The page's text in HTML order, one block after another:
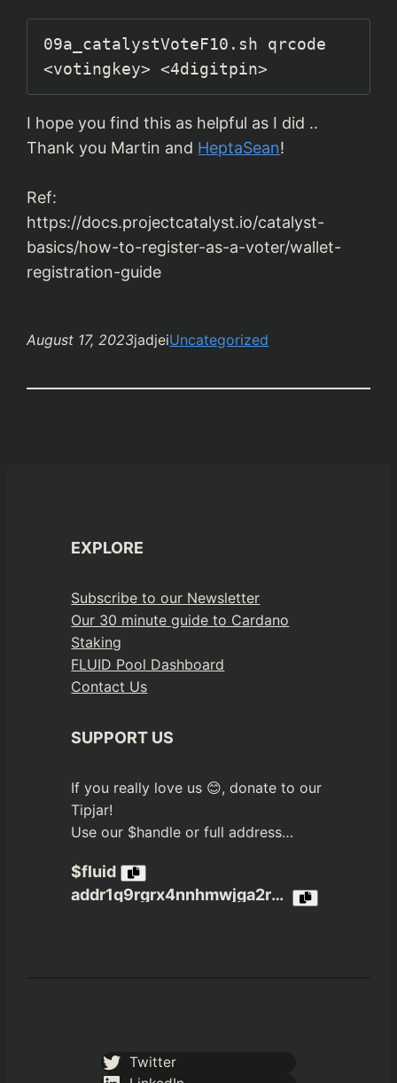
09a_catalystVoteF10.sh qrcode
<votingkey> <4digitpin>
I hope you find this as helpful as I did ..
Thank you Martin and HeptaSean!
Ref:
https://docs.projectcatalyst.io/catalyst-
basics/how-to-register-as-a-voter/wallet-
registration-guide
August 17, 2023jadjeiUncategorized
EXPLORE
Subscribe to our Newsletter
Our 30 minute guide to Cardano
Staking
FLUID Pool Dashboard
Contact Us
SUPPORT US
If you really love us 😊, donate to our
Tipjar!
Use our $handle or full address…
$fluid
addr1q9rgrx4nnhmwjga2r3jvn4nfpea4c6a4xxzekzdx65xcjzxrmh4dwcs3gx6tdp8ptj980u6q05c3jqztklzuhtn8rmaqelw9n2
Twitter